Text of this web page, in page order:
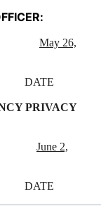
May 26,
PRIVACY
June 2,